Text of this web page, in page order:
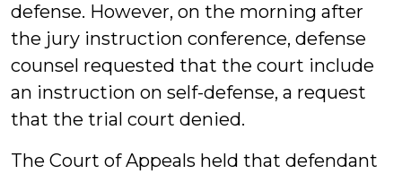
defense. However, on the morning after
the jury instruction conference, defense
counsel requested that the court include
an instruction on self-defense, a request
that the trial court denied.
The Court of Appeals held that defendant